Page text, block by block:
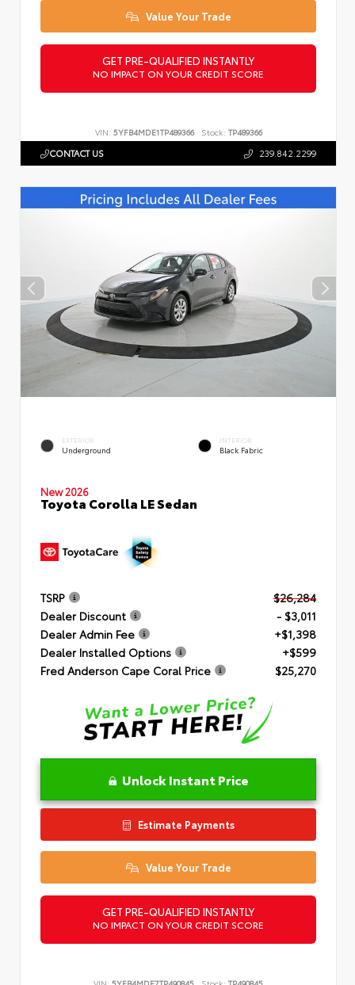
Value Your Trade
GET PRE-QUALIFIED INSTANTLY
NO IMPACT ON YOUR CREDIT SCORE
VIN: 5YFB4MDE1TP489366 Stock: TP489366
CONTACT US 239.842.2299
EXTERIOR
Underground
INTERIOR
Black Fabric
New 2026
Toyota Corolla LE Sedan
TSRP
$26,284
Dealer Discount
- $3,011
Dealer Admin Fee
+$1,398
Dealer Installed Options
+$599
Fred Anderson Cape Coral Price
$25,270
Unlock Instant Price
Estimate Payments
Value Your Trade
GET PRE-QUALIFIED INSTANTLY
NO IMPACT ON YOUR CREDIT SCORE